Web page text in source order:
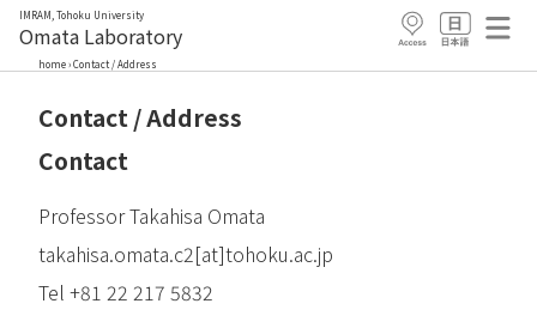
IMRAM, Tohoku University
Omata Laboratory
home›Contact / Address
Contact / Address
Contact
Professor Takahisa Omata
takahisa.omata.c2[at]tohoku.ac.jp
Tel +81 22 217 5832